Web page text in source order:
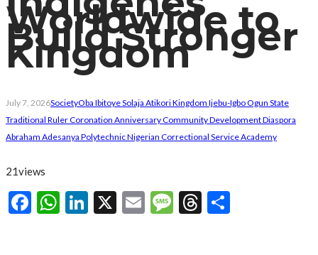
Worldwide to
Build Stronger
Kingdom
July 7, 2026SocietyOba Ibitoye Solaja Atikori Kingdom Ijebu-Igbo Ogun State
Traditional Ruler Coronation Anniversary Community Development Diaspora
Abraham Adesanya Polytechnic Nigerian Correctional Service Academy
21views
Facebook
WhatsApp
LinkedIn
X EmailMessage
Threads